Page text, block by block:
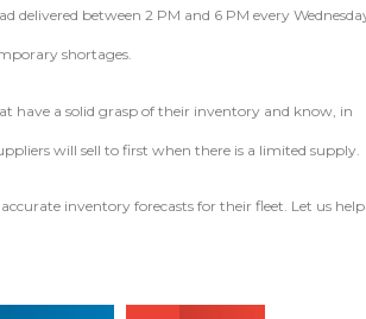
delivered between 2 PM and 6 PM every
shortages.
have a solid grasp of their inventory and know, in
will sell to first when there is a limited supply.
inventory forecasts for their fleet. Let us help